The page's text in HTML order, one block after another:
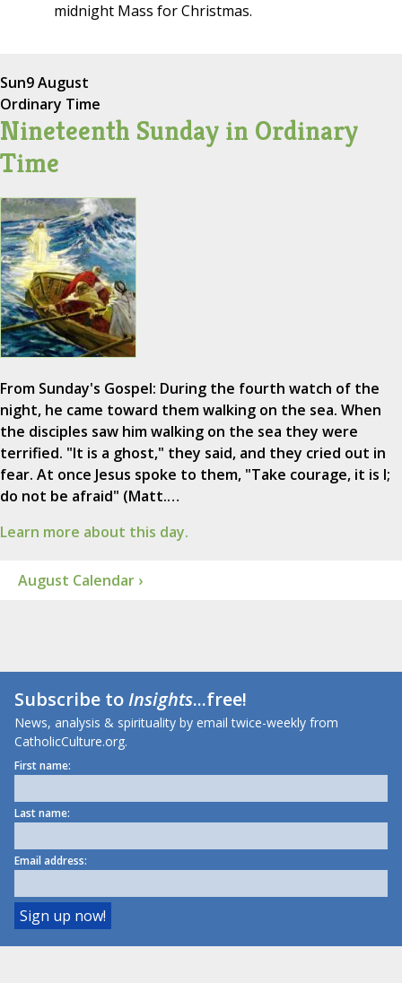
midnight Mass for Christmas.
Sun9 August
Ordinary Time
Nineteenth Sunday in Ordinary
Time
From Sunday's Gospel: During the fourth watch of the
night, he came toward them walking on the sea. When
the disciples saw him walking on the sea they were
terrified. "It is a ghost," they said, and they cried out in
fear. At once Jesus spoke to them, "Take courage, it is I;
do not be afraid" (Matt.…
Learn more about this day.
August Calendar ›
Subscribe toInsights...free!
News, analysis & spirituality by email twice-weekly from
CatholicCulture.org.
First name:
Last name:
Email address: